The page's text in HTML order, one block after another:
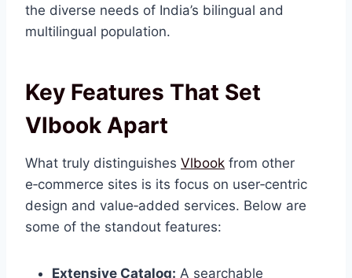
the diverse needs of India’s bilingual and
multilingual population.
Key Features That Set
Vlbook Apart
What truly distinguishes Vlbook from other
e‑commerce sites is its focus on user‑centric
design and value‑added services. Below are
some of the standout features:
Extensive Catalog: A searchable